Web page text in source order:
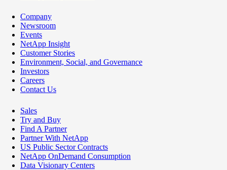
Company
Newsroom
Events
NetApp Insight
Customer Stories
Environment, Social, and Governance
Investors
Careers
Contact Us
Sales
Try and Buy
Find A Partner
Partner With NetApp
US Public Sector Contracts
NetApp OnDemand Consumption
Data Visionary Centers